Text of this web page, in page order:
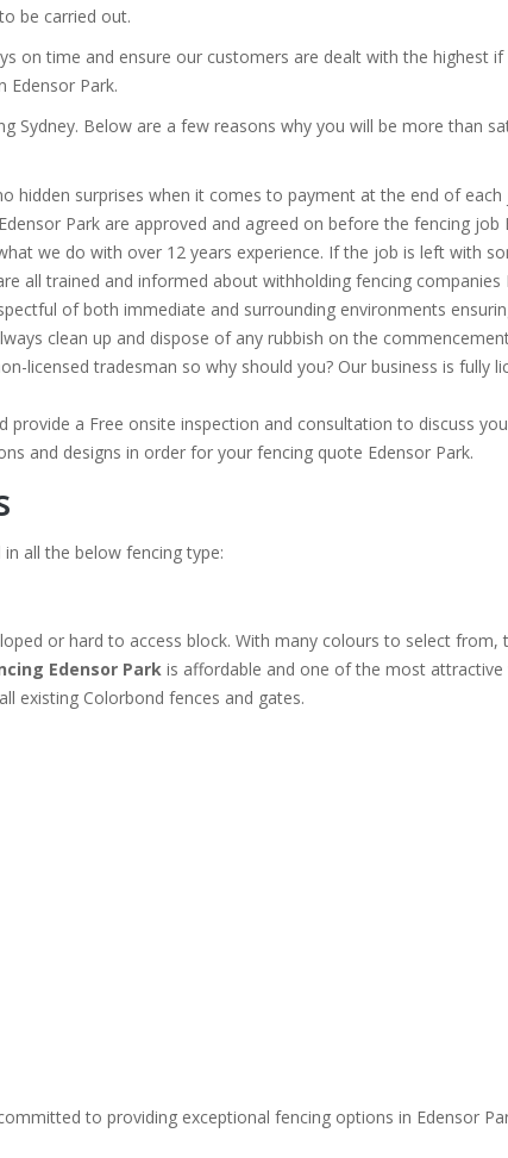
be carried out.
on time and ensure our customers are dealt with the highest
Edensor Park.
Sydney. Below are a few reasons why you will be more than
hidden surprises when it comes to payment at the end of
Park are approved and agreed on before the fencing job
we do with over 12 years experience. If the job is left with
all trained and informed about withholding fencing companies
of both immediate and surrounding environments
clean up and dispose of any rubbish on the
licensed tradesman so why should you? Our business is fully
provide a Free onsite inspection and consultation to discuss
and designs in order for your fencing quote Edensor Park.
in all the below fencing type:
or hard to access block. With many colours to select from,
Edensor Park is affordable and one of the most
existing Colorbond fences and gates.
to providing exceptional fencing options in Edensor